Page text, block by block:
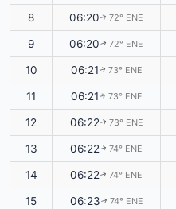
8 06:20↑ 72° ENE
9 06:20↑ 72° ENE
10 06:21↑ 73° ENE
11 06:21↑ 73° ENE
12 06:22↑ 73° ENE
13 06:22↑ 74° ENE
14 06:22↑ 74° ENE
15 06:23↑ 74° ENE